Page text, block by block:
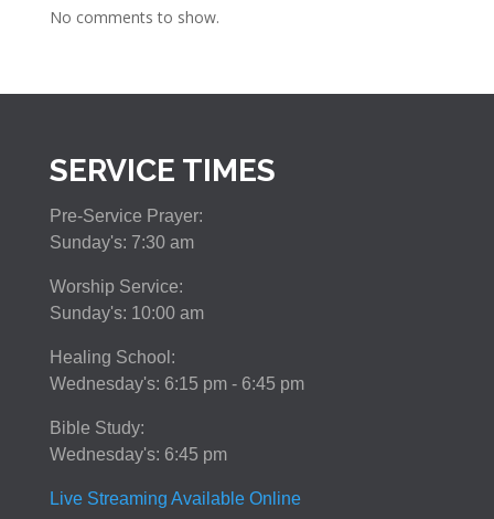
No comments to show.
SERVICE TIMES
Pre-Service Prayer:
Sunday's: 7:30 am
Worship Service:
Sunday's: 10:00 am
Healing School:
Wednesday's: 6:15 pm - 6:45 pm
Bible Study:
Wednesday's: 6:45 pm
Live Streaming Available Online